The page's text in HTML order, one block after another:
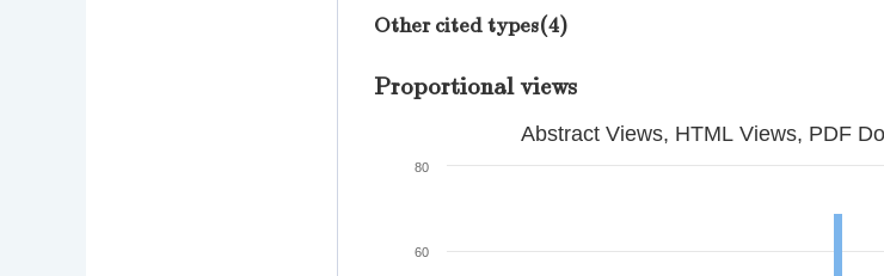
Other cited types(4)
Proportional views
Abstract Views, HTML Views, PDF
60
80